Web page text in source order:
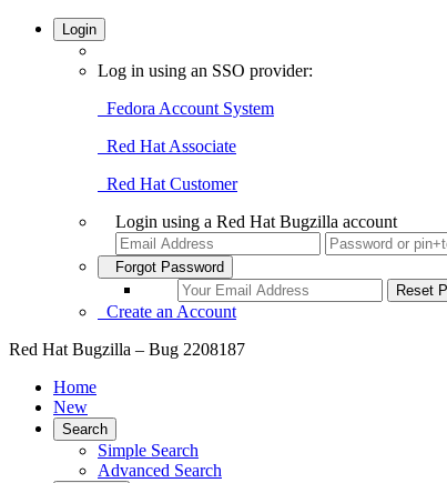
Login
Log in using an SSO provider:
Fedora Account System
Red Hat Associate
Red Hat Customer
Login using a Red Hat Bugzilla account
Forgot Password
Create an Account
Red Hat Bugzilla – Bug 2208187
Home
New
Search
Simple Search
Advanced Search